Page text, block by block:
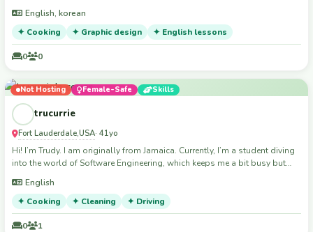
Cookies is very special to me. I love playing, relaxing, and making sure
my pet feels safe and loved every day. I think animals are precious, and I
always try to treat them with kindness, patience, and love.
English, korean
✦ Cooking
✦ Graphic design ✦ English lessons
0 0
Not Hosting Female-Safe Skills
trucurrie
Fort Lauderdale,USA· 41yo
Hi! I’m Trudy. I am originally from Jamaica. Currently, I’m a student diving
into the world of Software Engineering, which keeps me a bit busy but
usually find me in the kitchen—I love experimenting with recipes and
believe that a great meal is the best way to connect with people. I’m
joining this community because I love meeting new people and sharing
experiences. I’m a tidy, low-maintenance, and respectful guest who
English
✦ Cooking
✦ Cleaning ✦ Driving
0 1